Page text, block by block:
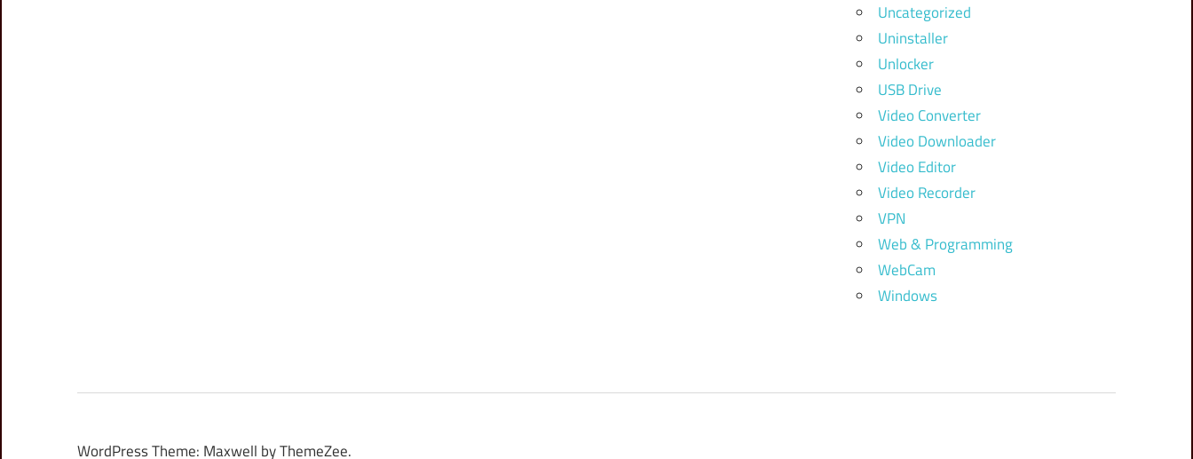
Uncategorized
Uninstaller
Unlocker
USB Drive
Video Converter
Video Downloader
Video Editor
Video Recorder
VPN
Web & Programming
WebCam
Windows
WordPress Theme: Maxwell by ThemeZee.